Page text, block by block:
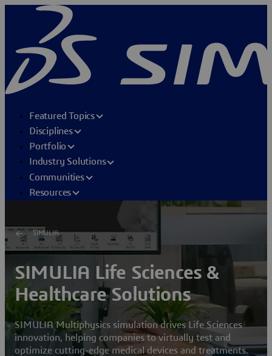
Featured Topics
Disciplines
Portfolio
Industry Solutions
Communities
Resources
SIMULIA
SIMULIA Life Sciences &
Healthcare Solutions
SIMULIA Multiphysics simulation drives Life Sciences
innovation, helping companies to virtually test and
optimize cutting-edge medical devices and treatments.